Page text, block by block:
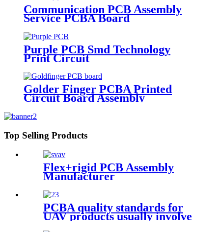
Communication PCB Assembly
Service PCBA Board
Purple PCB Smd Technology
Print Circuit
Golder Finger PCBA Printed
Circuit Board Assembly
Top Selling Products
Flex+rigid PCB Assembly
Manufacturer
PCBA quality standards for
UAV products usually involve
the following aspects